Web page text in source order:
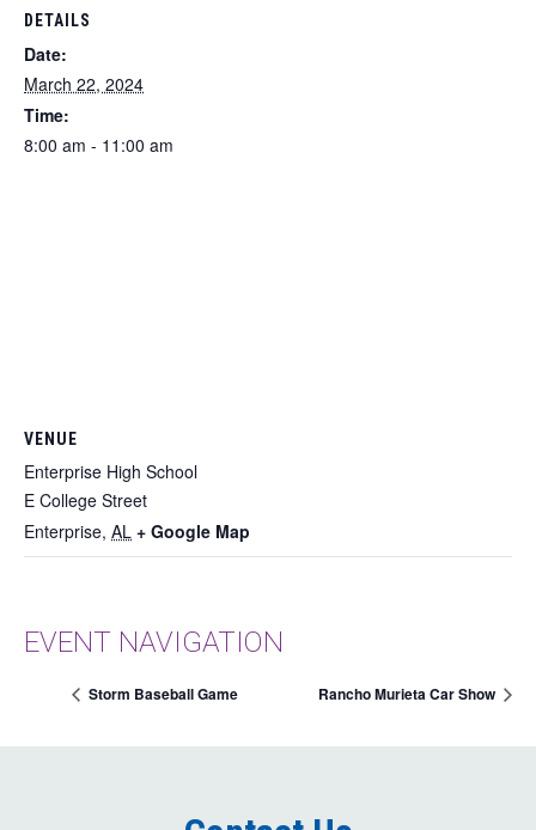
DETAILS
Date:
March 22, 2024
Time:
8:00 am - 11:00 am
VENUE
Enterprise High School
E College Street
Enterprise, AL + Google Map
EVENT NAVIGATION
Storm Baseball Game Rancho Murieta Car Show